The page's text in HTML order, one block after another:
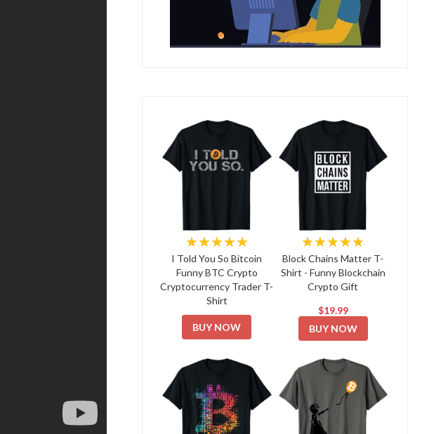
★★★★★
I Told You So Bitcoin
Funny BTC Crypto
Cryptocurrency Trader T-
Shirt
BUY NOW
★★★★★
Block Chains Matter T-
Shirt - Funny Blockchain
Crypto Gift
$19.99
BUY NOW